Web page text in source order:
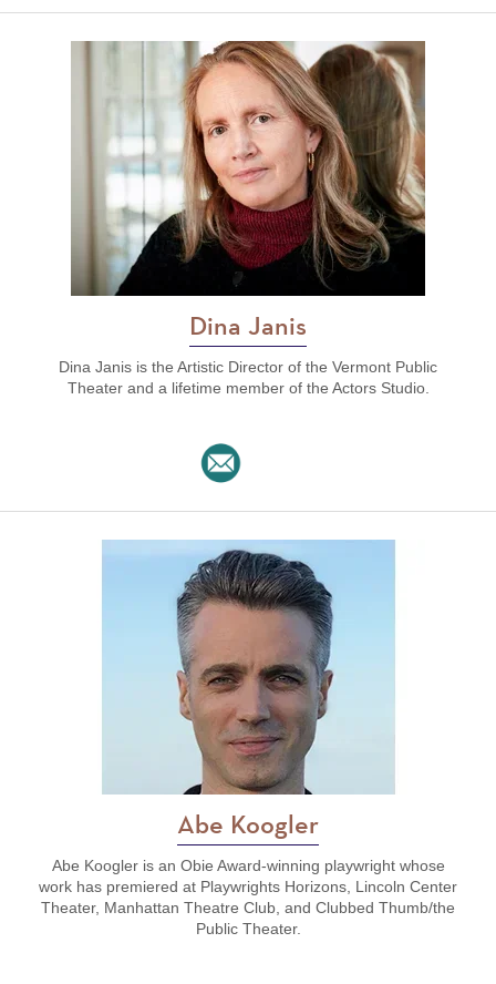
Dina Janis
Dina Janis is the Artistic Director of the Vermont Public
Theater and a lifetime member of the Actors Studio.
Abe Koogler
Abe Koogler is an Obie Award-winning playwright whose
work has premiered at Playwrights Horizons, Lincoln Center
Theater, Manhattan Theatre Club, and Clubbed Thumb/the
Public Theater.